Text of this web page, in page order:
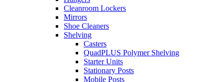
Cleanroom Lockers
Mirrors
Shoe Cleaners
Shelving
Casters
QuadPLUS Polymer Shelving
Starter Units
Stationary Posts
Mobile Posts